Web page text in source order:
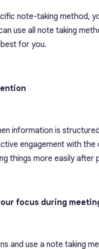
note-taking method,
use all note taking
for you.
information is
engagement with
things more easily after
focus during
and use a note taking